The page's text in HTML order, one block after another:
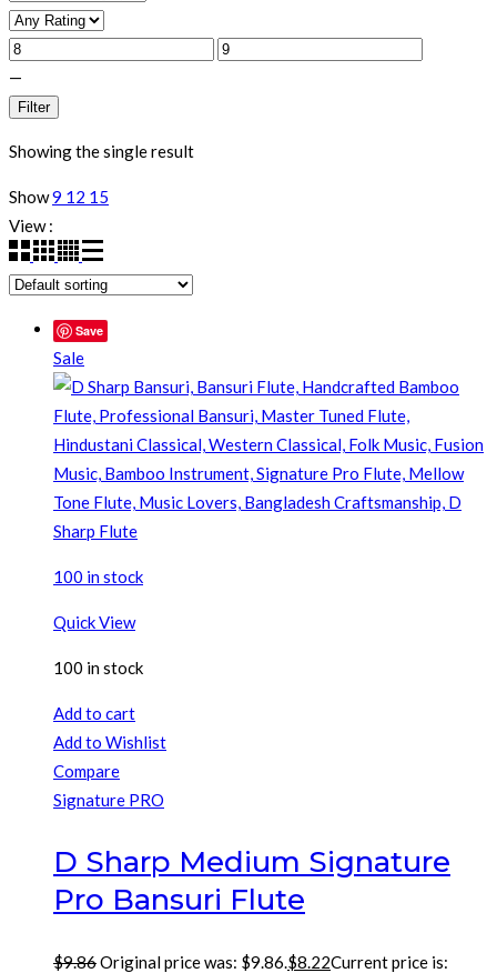
—
Filter
Showing the single result
Show9 12 15
View :
Save
Sale
100 in stock
Quick View
100 in stock
Add to cart
Add to Wishlist
Compare
Signature PRO
D Sharp Medium Signature
Pro Bansuri Flute
$9.86Original price was: $9.86.$8.22Current price is: